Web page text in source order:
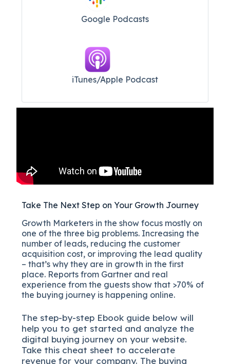
Google Podcasts
iTunes/Apple Podcast​
Take The Next Step on Your Growth Journey
Growth Marketers in the show focus mostly on
one of the three big problems. Increasing the
number of leads, reducing the customer
acquisition cost, or improving the lead quality
– that’s why they are in growth in the first
place. Reports from Gartner and real
experience from the guests show that >70% of
the buying journey is happening online.
The step-by-step Ebook guide below will
help you to get started and analyze the
digital buying journey on your website.
Take this cheat sheet to accelerate
revenue for your company. The buying